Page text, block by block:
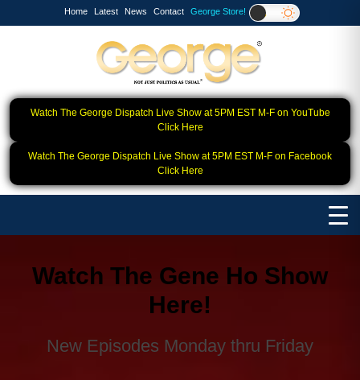
Home Latest News Contact George Store!
Watch The George Dispatch Live Show at 5PM EST M-F on YouTube
Click Here
Watch The George Dispatch Live Show at 5PM EST M-F on Facebook
Click Here
Watch The Gene Ho Show
Here!
New Episodes Monday thru Friday